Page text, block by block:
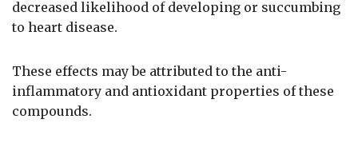
decreased likelihood of developing or succumbing
to heart disease.
These effects may be attributed to the anti-
inflammatory and antioxidant properties of these
compounds.